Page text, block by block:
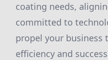
coating needs,
committed to
propel your business
efficiency and